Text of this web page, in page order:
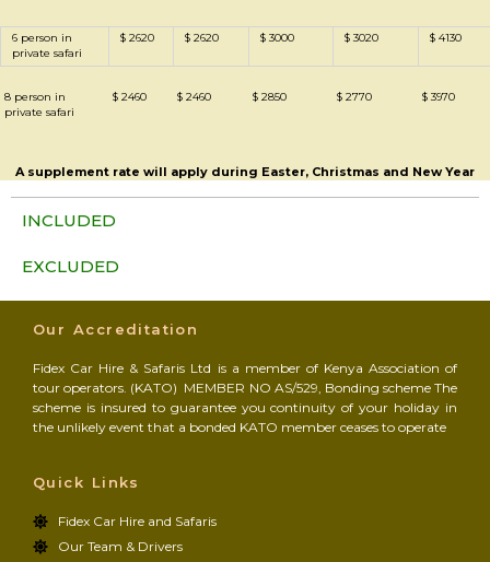
6 person in
private safari
$ 2620 $ 2620 $ 3000 $ 3020 $ 4130
8 person in
private safari
$ 2460 $ 2460 $ 2850 $ 2770 $ 3970
A supplement rate will apply during Easter, Christmas and New Year
INCLUDED
EXCLUDED
Our Accreditation
Fidex Car Hire & Safaris Ltd is a member of Kenya Association of
tour operators. (KATO) MEMBER NO AS/529, Bonding scheme The
scheme is insured to guarantee you continuity of your holiday in
the unlikely event that a bonded KATO member ceases to operate
Quick Links
Fidex Car Hire and Safaris
Our Team & Drivers